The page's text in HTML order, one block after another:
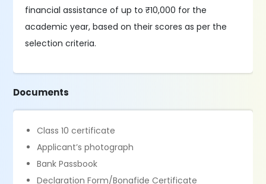
financial assistance of up to ₹10,000 for the
academic year, based on their scores as per the
selection criteria.
Documents
Class 10 certificate
Applicant’s photograph
Bank Passbook
Declaration Form/Bonafide Certificate